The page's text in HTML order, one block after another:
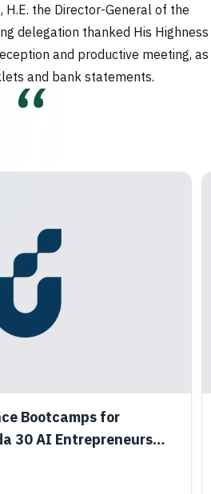
the Director-General of the
delegation thanked His Highness
and productive meeting, as
and bank statements.
Bootcamps for
30 AI Entrepreneurs